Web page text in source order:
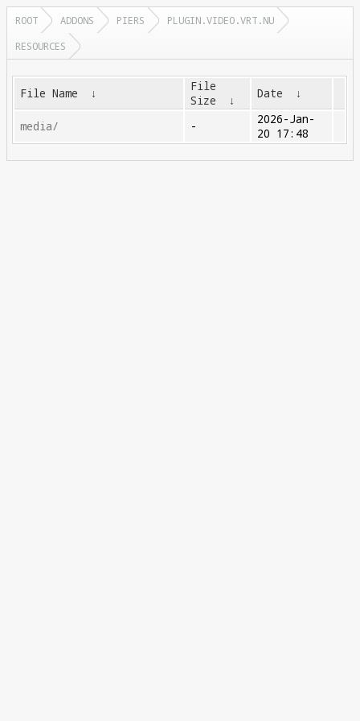
ROOT ADDONS PIERS
PLUGIN.VIDEO.VRT.NU
RESOURCES
File Name ↓
File
Size
↓ Date ↓
media/ -
2026-Jan-
20 17:48